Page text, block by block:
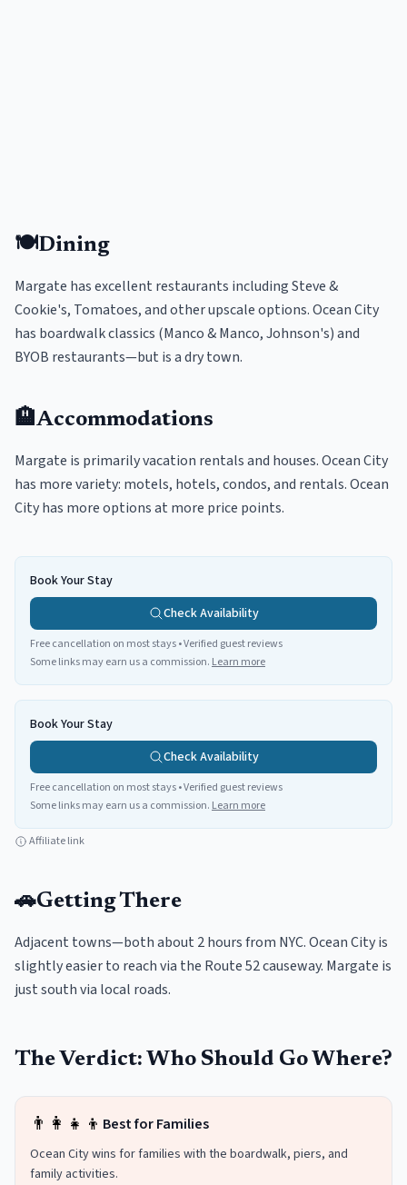
🍽️Dining
Margate has excellent restaurants including Steve &
Cookie's, Tomatoes, and other upscale options. Ocean City
has boardwalk classics (Manco & Manco, Johnson's) and
BYOB restaurants—but is a dry town.
🏨Accommodations
Margate is primarily vacation rentals and houses. Ocean City
has more variety: motels, hotels, condos, and rentals. Ocean
City has more options at more price points.
Book Your Stay
Check Availability
Free cancellation on most stays • Verified guest reviews
Some links may earn us a commission. Learn more
Book Your Stay
Check Availability
Free cancellation on most stays • Verified guest reviews
Some links may earn us a commission. Learn more
Affiliate link
🚗Getting There
Adjacent towns—both about 2 hours from NYC. Ocean City is
slightly easier to reach via the Route 52 causeway. Margate is
just south via local roads.
The Verdict: Who Should Go Where?
👨‍👩‍👧‍👦 Best for Families
Ocean City wins for families with the boardwalk, piers, and
family activities.